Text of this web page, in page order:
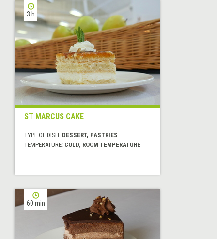
3 h
ST MARCUS CAKE
TYPE OF DISH: DESSERT, PASTRIES
TEMPERATURE: COLD, ROOM TEMPERATURE
60 min